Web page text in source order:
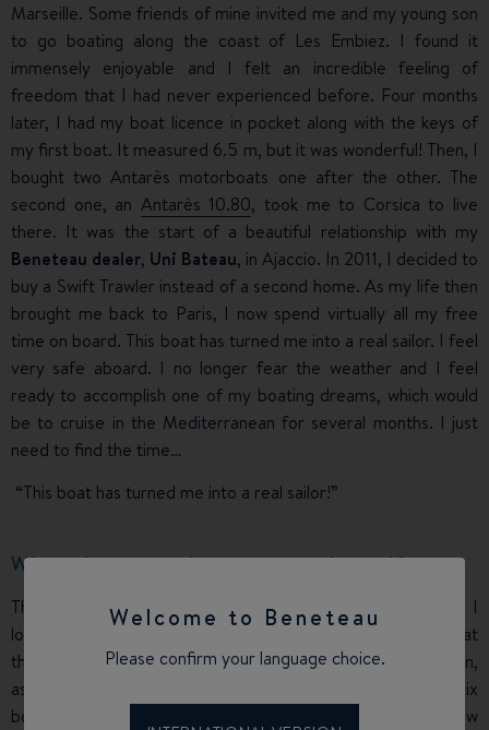
Welcome to Beneteau
Please confirm your language choice.
Marseille. Some friends of mine invited me and my young son
to go boating along the coast of Les Embiez. I found it
immensely enjoyable and I felt an incredible feeling of
freedom that I had never experienced before. Four months
later, I had my boat licence in pocket along with the keys of
my first boat. It measured 6.5 m, but it was wonderful! Then, I
bought two Antarès motorboats one after the other. The
second one, an Antarès 10.80, took me to Corsica to live
there. It was the start of a beautiful relationship with my
Beneteau dealer, Uni Bateau, in Ajaccio. In 2011, I decided to
buy a Swift Trawler instead of a second home. As my life then
brought me back to Paris, I now spend virtually all my free
time on board. This boat has turned me into a real sailor. I feel
very safe aboard. I no longer fear the weather and I feel
ready to accomplish one of my boating dreams, which would
be to cruise in the Mediterranean for several months. I just
need to find the time…
“This boat has turned me into a real sailor!”
What do you enjoy most on board?
The Swift Trawler
is not a boat for a solitary sea dog and I
love sharing the pleasure with my son, who started boating at
the same time as me, and Odile, my partner, and her children,
as well as with all the many friends I invite on board. The six
berths are often occupied, even though the ideal crew